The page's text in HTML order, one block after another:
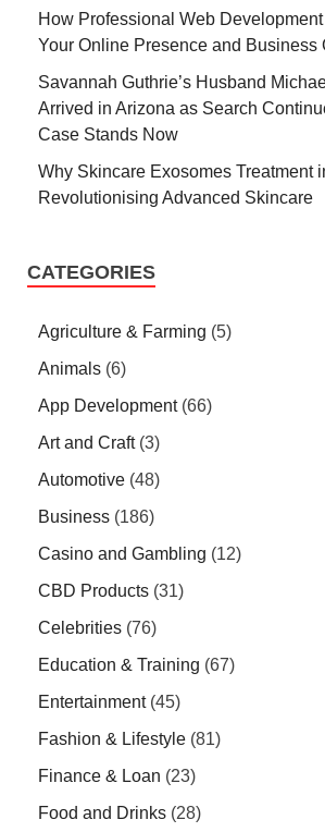
How Professional Web
Your Online Presence and Business
Savannah Guthrie’s Husband
Arrived in Arizona as Search
Case Stands Now
Why Skincare Exosomes Treatment
Revolutionising Advanced Skincare
CATEGORIES
Agriculture & Farming (5)
Animals (6)
App Development(66)
Art and Craft(3)
Automotive (48)
Business (186)
Casino and Gambling (12)
CBD Products (31)
Celebrities (76)
Education & Training (67)
Entertainment(45)
Fashion & Lifestyle (81)
Finance & Loan (23)
Food and Drinks (28)